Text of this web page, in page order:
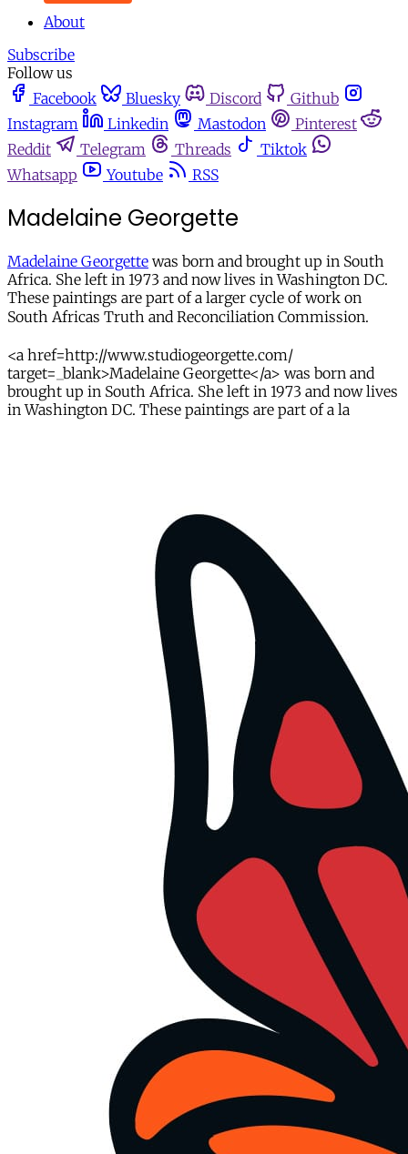
About
Subscribe
Follow us
Facebook
Bluesky Discord
Github
Instagram
Linkedin Mastodon
Pinterest
Reddit
Telegram Threads
Tiktok
Whatsapp
Youtube RSS
Madelaine Georgette
Madelaine Georgette was born and brought up in South
Africa. She left in 1973 and now lives in Washington DC.
These paintings are part of a larger cycle of work on
South Africas Truth and Reconciliation Commission.
<a href=http://www.studiogeorgette.com/
target=_blank>Madelaine Georgette</a> was born and
brought up in South Africa. She left in 1973 and now lives
in Washington DC. These paintings are part of a la